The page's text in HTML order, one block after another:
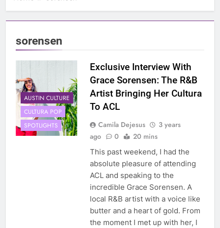
sorensen
AUSTIN CULTURE
CULTURA POP
SPOTLIGHTS
Exclusive Interview With
Grace Sorensen: The R&B
Artist Bringing Her Cultura
To ACL
Camila Dejesus
3 years
ago
0 20 mins
This past weekend, I had the
absolute pleasure of attending
ACL and speaking to the
incredible Grace Sorensen. A
local R&B artist with a voice like
butter and a heart of gold. From
the moment I met up with her, I